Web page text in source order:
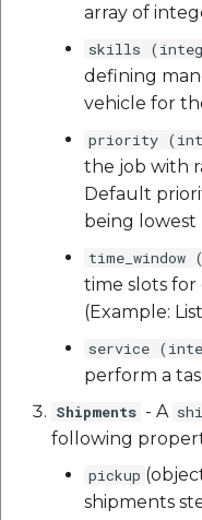
array of
skills
defining
vehicle for
priority
the job with
Default
being lowest
time_window
time slots for
(Example:
service
perform a
Shipments - A
following
pickup
shipments